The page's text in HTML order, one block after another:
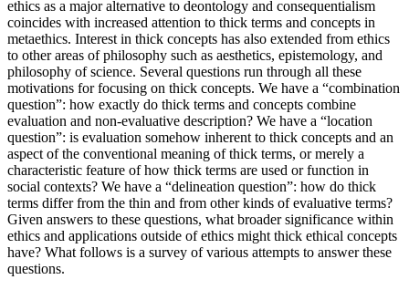
ethics as a major alternative to deontology and consequentialism
coincides with increased attention to thick terms and concepts in
metaethics. Interest in thick concepts has also extended from ethics
to other areas of philosophy such as aesthetics, epistemology, and
philosophy of science. Several questions run through all these
motivations for focusing on thick concepts. We have a “combination
question”: how exactly do thick terms and concepts combine
evaluation and non-evaluative description? We have a “location
question”: is evaluation somehow inherent to thick concepts and an
aspect of the conventional meaning of thick terms, or merely a
characteristic feature of how thick terms are used or function in
social contexts? We have a “delineation question”: how do thick
terms differ from the thin and from other kinds of evaluative terms?
Given answers to these questions, what broader significance within
ethics and applications outside of ethics might thick ethical concepts
have? What follows is a survey of various attempts to answer these
questions.